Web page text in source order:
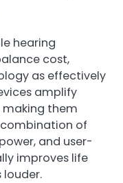
hearing
cost,
as effectively
amplify
them
combination of
and user-
improves life
louder.